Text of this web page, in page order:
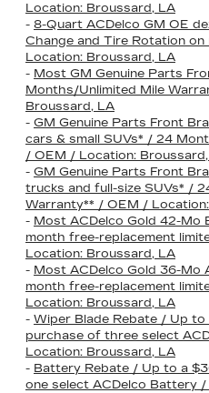
Location: Broussard, LA
- 8-Quart ACDelco GM OE
Change and Tire Rotation
Location: Broussard, LA
- Most GM Genuine Parts
Months/Unlimited Mile
Broussard, LA
- GM Genuine Parts Front
cars & small SUVs* / 24
/ OEM / Location:
- GM Genuine Parts Front
trucks and full-size SUVs* /
Warranty** / OEM /
- Most ACDelco Gold 42-Mo
month free-replacement
Location: Broussard, LA
- Most ACDelco Gold 36-Mo
month free-replacement
Location: Broussard, LA
- Wiper Blade Rebate / Up
purchase of three select
Location: Broussard, LA
- Battery Rebate / Up to a
one select ACDelco Battery